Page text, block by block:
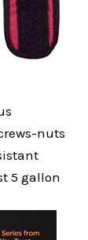
nuts
5 gallon